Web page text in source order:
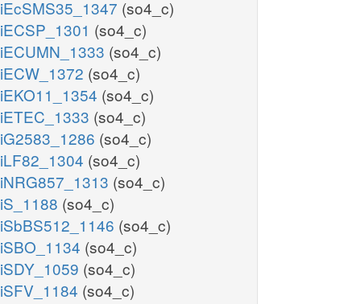
iEcSMS35_1347 (so4_c)
iECSP_1301 (so4_c)
iECUMN_1333 (so4_c)
iECW_1372 (so4_c)
iEKO11_1354 (so4_c)
iETEC_1333 (so4_c)
iG2583_1286 (so4_c)
iLF82_1304 (so4_c)
iNRG857_1313 (so4_c)
iS_1188 (so4_c)
iSbBS512_1146 (so4_c)
iSBO_1134 (so4_c)
iSDY_1059 (so4_c)
iSFV_1184 (so4_c)